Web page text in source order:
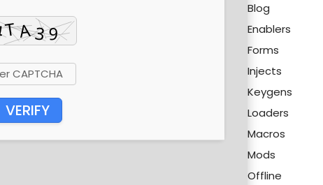
VERIFY
Blog
Enablers
Forms
Injects
Keygens
Loaders
Macros
Mods
Offline